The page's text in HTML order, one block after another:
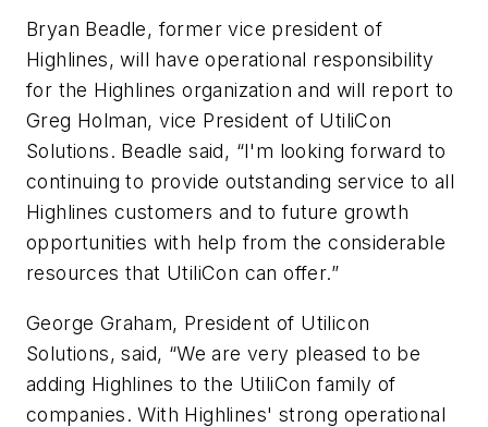
Bryan Beadle, former vice president of
Highlines, will have operational responsibility
for the Highlines organization and will report to
Greg Holman, vice President of UtiliCon
Solutions. Beadle said, “I'm looking forward to
continuing to provide outstanding service to all
Highlines customers and to future growth
opportunities with help from the considerable
resources that UtiliCon can offer.”
George Graham, President of Utilicon
Solutions, said, “We are very pleased to be
adding Highlines to the UtiliCon family of
companies. With Highlines' strong operational